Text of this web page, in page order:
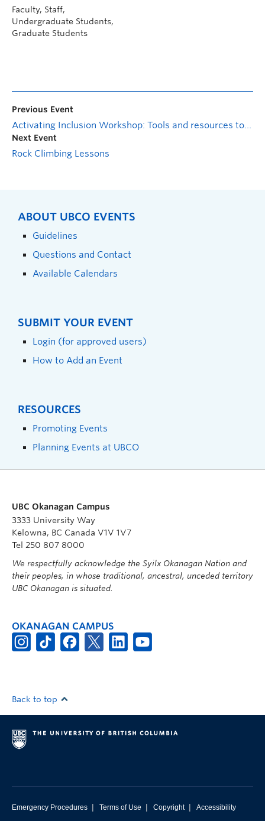
Faculty, Staff,
Undergraduate Students,
Graduate Students
Previous Event
Activating Inclusion Workshop: Tools and resources to support EDI planning and strategy
Next Event
Rock Climbing Lessons
ABOUT UBCO EVENTS
Guidelines
Questions and Contact
Available Calendars
SUBMIT YOUR EVENT
Login (for approved users)
How to Add an Event
RESOURCES
Promoting Events
Planning Events at UBCO
UBC Okanagan Campus
3333 University Way
Kelowna, BC Canada V1V 1V7
Tel 250 807 8000
We respectfully acknowledge the Syilx Okanagan Nation and
their peoples, in whose traditional, ancestral, unceded territory
UBC Okanagan is situated.
OKANAGAN CAMPUS
Back to top
Emergency Procedures | Terms of Use | Copyright | Accessibility